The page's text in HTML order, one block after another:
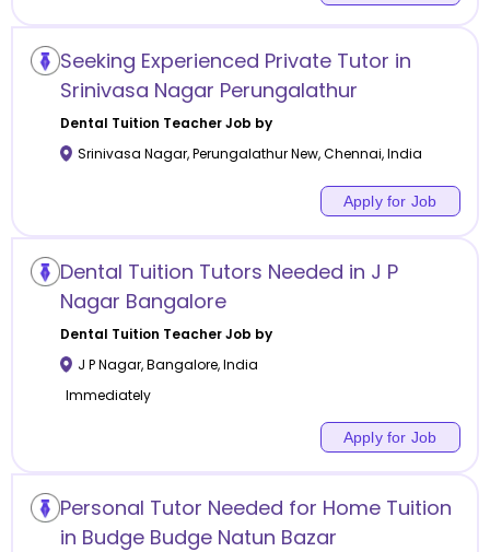
Seeking Experienced Private Tutor in
Srinivasa Nagar Perungalathur
Dental Tuition Teacher Job by
Srinivasa Nagar, Perungalathur New,Chennai,India
Apply for Job
Dental Tuition Tutors Needed in J P
Nagar Bangalore
Dental Tuition Teacher Job by
J P Nagar,Bangalore,India
Immediately
Apply for Job
Personal Tutor Needed for Home Tuition
in Budge Budge Natun Bazar